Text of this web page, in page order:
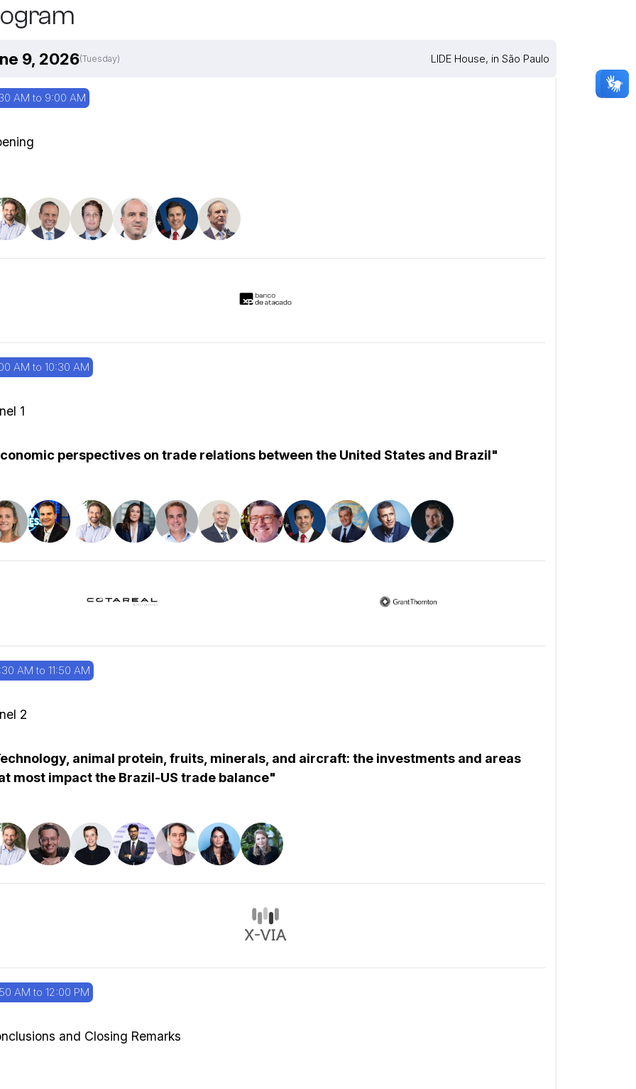
9, 2026(Tuesday) LIDE House, in São Paulo
AM to 9:00 AM
AM to 10:30 AM
1
perspectives on trade relations between the United States and Brazil"
AM to 11:50 AM
2
animal protein, fruits, minerals, and aircraft: the investments and areas
most impact the Brazil-US trade balance"
AM to 12:00 PM
and Closing Remarks